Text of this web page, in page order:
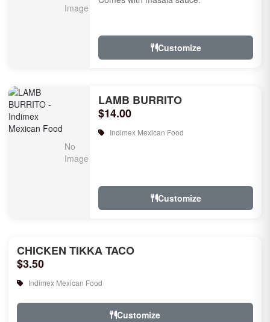
Customize
LAMB BURRITO
$14.00
Indimex Mexican Food
Customize
CHICKEN TIKKA TACO
$3.50
Indimex Mexican Food
Customize